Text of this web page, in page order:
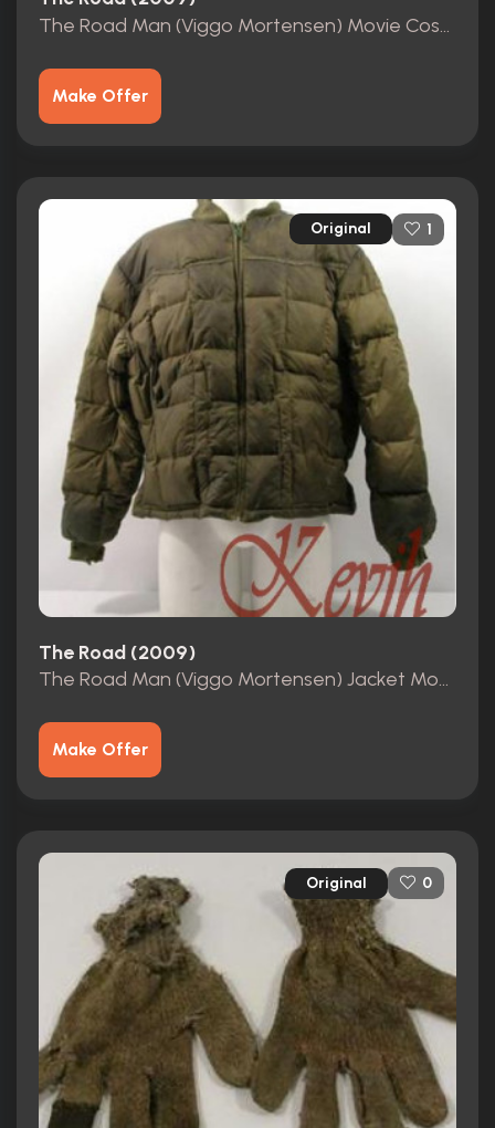
The Road Man (Viggo Mortensen) Movie Costumes
Make Offer
Original 1
The Road (2009)
The Road Man (Viggo Mortensen) Jacket Movie Costumes
Make Offer
Original 0